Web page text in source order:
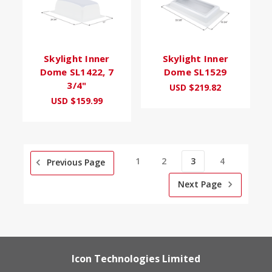
Skylight Inner
Dome SL1422, 7
3/4"
USD $159.99
Skylight Inner
Dome SL1529
USD $219.82
Previous Page 1 2 3
4
Next Page
Icon Technologies Limited